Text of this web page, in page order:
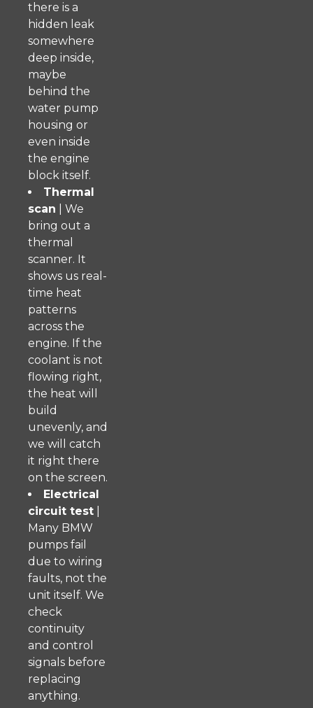
there is a
hidden leak
somewhere
deep inside,
maybe
behind the
water pump
housing or
even inside
the engine
block itself.
Thermal
scan | We
bring out a
thermal
scanner. It
shows us real-
time heat
patterns
across the
engine. If the
coolant is not
flowing right,
the heat will
build
unevenly, and
we will catch
it right there
on the screen.
Electrical
circuit test
Many BMW
pumps fail
due to wiring
faults, not the
unit itself. We
check
continuity
and control
signals before
replacing
anything.